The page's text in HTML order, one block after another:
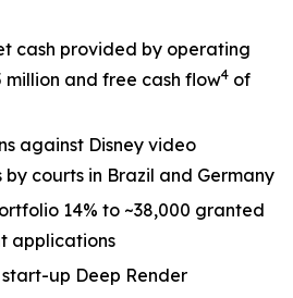
cash provided by operating
million and free cash flow4 of
against Disney video
courts in Brazil and Germany
14% to ~38,000 granted
applications
up Deep Render